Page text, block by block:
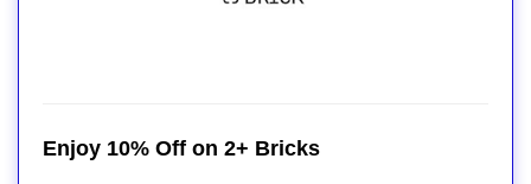
Enjoy 10% Off on 2+ Bricks